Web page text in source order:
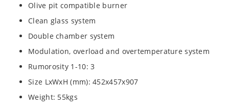
Olive pit compatible burner
Clean glass system
Double chamber system
Modulation, overload and overtemperature system
Rumorosity 1-10: 3
Size LxWxH (mm): 452x457x907
Weight: 55kgs